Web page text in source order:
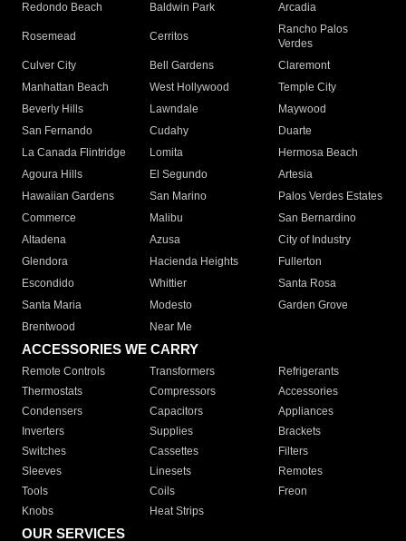
Redondo Beach
Baldwin Park Arcadia
Rosemead Cerritos
Rancho Palos
Verdes
Culver City
Bell Gardens
Claremont
Manhattan Beach
West Hollywood
Temple City
Beverly Hills
Lawndale
Maywood
San Fernando
Cudahy
Duarte
La Canada Flintridge
Lomita
Hermosa Beach
Agoura Hills
El Segundo
Artesia
Hawaiian Gardens
San Marino
Palos Verdes Estates
Commerce
Malibu
San Bernardino
Altadena
Azusa
City of Industry
Glendora
Hacienda Heights
Fullerton
Escondido
Whittier
Santa Rosa
Santa Maria
Modesto
Garden Grove
Brentwood
Near Me
ACCESSORIES WE CARRY
Remote Controls Transformers
Refrigerants
Thermostats
Compressors
Accessories
Condensers
Capacitors
Appliances
Inverters
Supplies
Brackets
Switches
Cassettes
Filters
Sleeves
Linesets
Remotes
Tools
Coils
Freon
Knobs
Heat Strips
OUR SERVICES